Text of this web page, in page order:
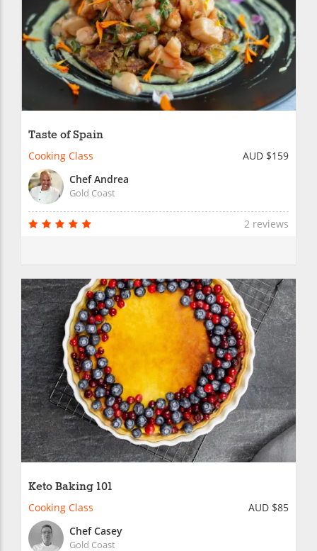
Taste of Spain
Cooking Class
AUD $159
Chef Andrea
Gold Coast
2 reviews
Keto Baking 101
Cooking Class
AUD $85
Chef Casey
Gold Coast